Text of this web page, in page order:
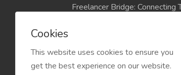
Freelancer Bridge: Connecting
platform seamlessly links
and individuals seeking their
match for your projects and
Cookies
This website uses cookies to ensure you
get the best experience on our website.